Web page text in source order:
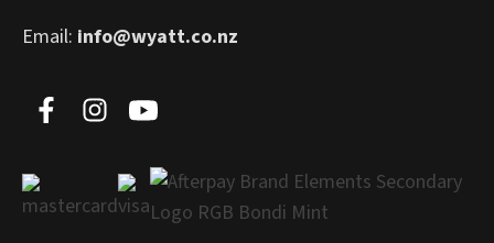
Email: info@wyatt.co.nz